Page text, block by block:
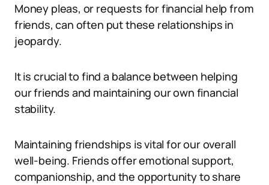
Money pleas, or requests for financial help from
friends, can often put these relationships in
jeopardy.
It is crucial to find a balance between helping
our friends and maintaining our own financial
stability.
Maintaining friendships is vital for our overall
well-being. Friends offer emotional support,
companionship, and the opportunity to share